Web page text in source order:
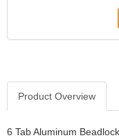
Product Overview
6 Tab Aluminum